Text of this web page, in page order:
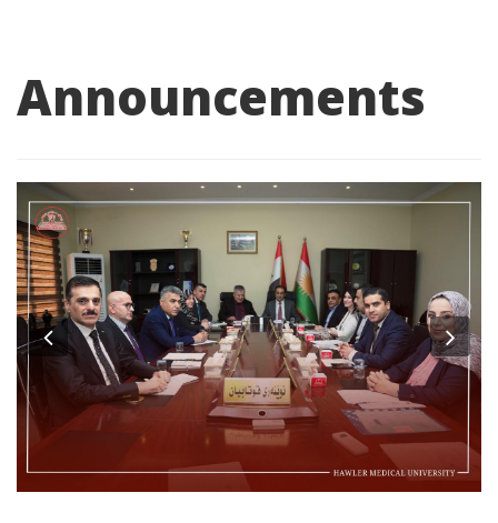
Announcements
Previous